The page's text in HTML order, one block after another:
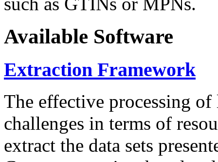
Available Software
Extraction Framework
The effective processing of
challenges in terms of
extract the data sets